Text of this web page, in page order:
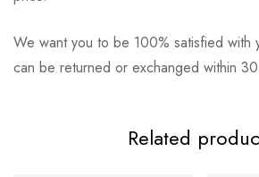
We want you to be 100% satisfied with
can be returned or exchanged within
Related